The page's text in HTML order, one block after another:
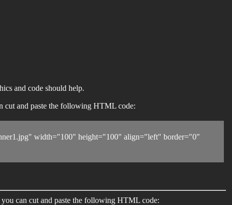
and code should help.
cut and paste the following HTML code:
width="100" height="100" align="left" border="0"
can cut and paste the following HTML code: